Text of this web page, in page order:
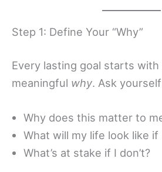
Step 1: Define Your “Why”
Every lasting goal starts with
meaningful why. Ask
Why does this matter to
What will my life look like if
What’s at stake if I don’t?